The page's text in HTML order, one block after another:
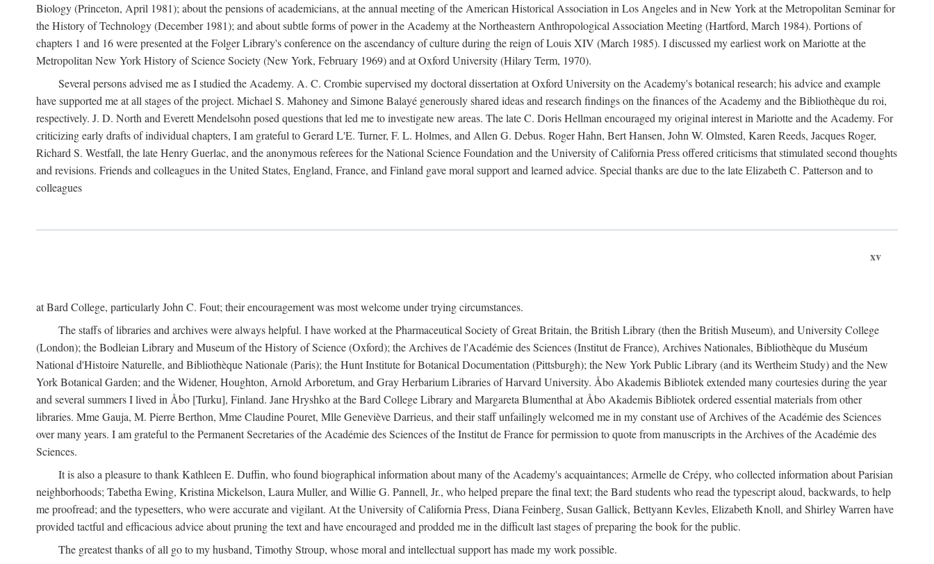
Biology (Princeton, April 1981); about the pensions of academicians, at the annual meeting of the American Historical Association in Los Angeles and in New York at the Metropolitan Seminar for
the History of Technology (December 1981); and about subtle forms of power in the Academy at the Northeastern Anthropological Association Meeting (Hartford, March 1984). Portions of
chapters 1 and 16 were presented at the Folger Library's conference on the ascendancy of culture during the reign of Louis XIV (March 1985). I discussed my earliest work on Mariotte at the
Metropolitan New York History of Science Society (New York, February 1969) and at Oxford University (Hilary Term, 1970).
Several persons advised me as I studied the Academy. A. C. Crombie supervised my doctoral dissertation at Oxford University on the Academy's botanical research; his advice and example
have supported me at all stages of the project. Michael S. Mahoney and Simone Balayé generously shared ideas and research findings on the finances of the Academy and the Bibliothèque du roi,
respectively. J. D. North and Everett Mendelsohn posed questions that led me to investigate new areas. The late C. Doris Hellman encouraged my original interest in Mariotte and the Academy. For
criticizing early drafts of individual chapters, I am grateful to Gerard L'E. Turner, F. L. Holmes, and Allen G. Debus. Roger Hahn, Bert Hansen, John W. Olmsted, Karen Reeds, Jacques Roger,
Richard S. Westfall, the late Henry Guerlac, and the anonymous referees for the National Science Foundation and the University of California Press offered criticisms that stimulated second thoughts
and revisions. Friends and colleagues in the United States, England, France, and Finland gave moral support and learned advice. Special thanks are due to the late Elizabeth C. Patterson and to
colleagues
xv
at Bard College, particularly John C. Fout; their encouragement was most welcome under trying circumstances.
The staffs of libraries and archives were always helpful. I have worked at the Pharmaceutical Society of Great Britain, the British Library (then the British Museum), and University College
(London); the Bodleian Library and Museum of the History of Science (Oxford); the Archives de l'Académie des Sciences (Institut de France), Archives Nationales, Bibliothèque du Muséum
National d'Histoire Naturelle, and Bibliothèque Nationale (Paris); the Hunt Institute for Botanical Documentation (Pittsburgh); the New York Public Library (and its Wertheim Study) and the New
York Botanical Garden; and the Widener, Houghton, Arnold Arboretum, and Gray Herbarium Libraries of Harvard University. Åbo Akademis Bibliotek extended many courtesies during the year
and several summers I lived in Åbo [Turku], Finland. Jane Hryshko at the Bard College Library and Margareta Blumenthal at Åbo Akademis Bibliotek ordered essential materials from other
libraries. Mme Gauja, M. Pierre Berthon, Mme Claudine Pouret, Mlle Geneviève Darrieus, and their staff unfailingly welcomed me in my constant use of Archives of the Académie des Sciences
over many years. I am grateful to the Permanent Secretaries of the Académie des Sciences of the Institut de France for permission to quote from manuscripts in the Archives of the Académie des
Sciences.
It is also a pleasure to thank Kathleen E. Duffin, who found biographical information about many of the Academy's acquaintances; Armelle de Crépy, who collected information about Parisian
neighborhoods; Tabetha Ewing, Kristina Mickelson, Laura Muller, and Willie G. Pannell, Jr., who helped prepare the final text; the Bard students who read the typescript aloud, backwards, to help
me proofread; and the typesetters, who were accurate and vigilant. At the University of California Press, Diana Feinberg, Susan Gallick, Bettyann Kevles, Elizabeth Knoll, and Shirley Warren have
provided tactful and efficacious advice about pruning the text and have encouraged and prodded me in the difficult last stages of preparing the book for the public.
The greatest thanks of all go to my husband, Timothy Stroup, whose moral and intellectual support has made my work possible.